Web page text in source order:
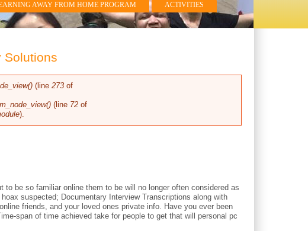
AWAY FROM HOME PROGRAM
ACTIVITIES
Solutions
(line273 of
(line 72 of
).
be so familiar online them to be will no longer often considered as
suspected; Documentary Interview Transcriptions along with
friends, and your loved ones private info. Have you ever been
span of time achieved take for people to get that will personal pc